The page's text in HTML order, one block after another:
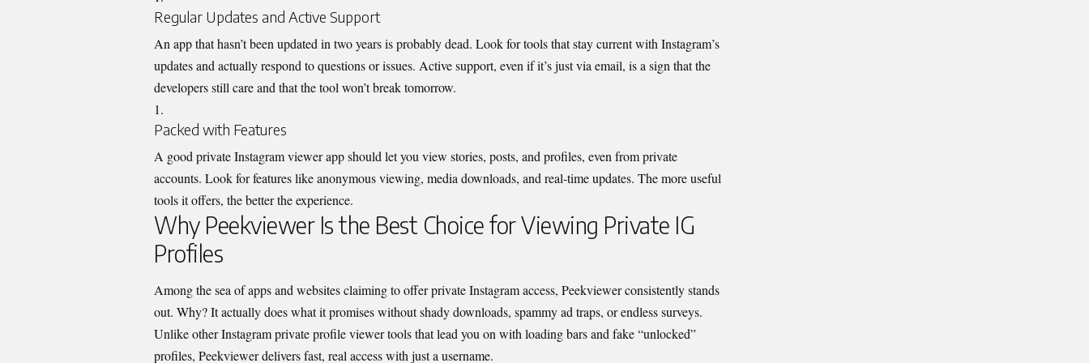
Regular Updates and Active Support
An app that hasn’t been updated in two years is probably dead. Look for tools that stay current with Instagram’s
updates and actually respond to questions or issues. Active support, even if it’s just via email, is a sign that the
developers still care and that the tool won’t break tomorrow.
Packed with Features
A good private Instagram viewer app should let you view stories, posts, and profiles, even from private
accounts. Look for features like anonymous viewing, media downloads, and real-time updates. The more useful
tools it offers, the better the experience.
Why Peekviewer Is the Best Choice for Viewing Private IG
Profiles
Among the sea of apps and websites claiming to offer private Instagram access, Peekviewer consistently stands
out. Why? It actually does what it promises without shady downloads, spammy ad traps, or endless surveys.
Unlike other Instagram private profile viewertools that lead you on with loading bars and fake “unlocked”
profiles, Peekviewer delivers fast, real access with just a username.